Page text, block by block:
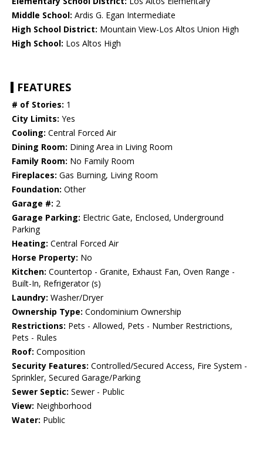
Middle School: Ardis G. Egan Intermediate
High School District: Mountain View-Los Altos Union High
High School: Los Altos High
FEATURES
# of Stories: 1
City Limits: Yes
Cooling: Central Forced Air
Dining Room: Dining Area in Living Room
Family Room: No Family Room
Fireplaces: Gas Burning, Living Room
Foundation: Other
Garage #: 2
Garage Parking: Electric Gate, Enclosed, Underground
Parking
Heating: Central Forced Air
Horse Property: No
Kitchen: Countertop - Granite, Exhaust Fan, Oven Range -
Built-In, Refrigerator (s)
Laundry: Washer/Dryer
Ownership Type: Condominium Ownership
Restrictions: Pets - Allowed, Pets - Number Restrictions,
Pets - Rules
Roof: Composition
Security Features: Controlled/Secured Access, Fire System -
Sprinkler, Secured Garage/Parking
Sewer Septic: Sewer - Public
View: Neighborhood
Water: Public